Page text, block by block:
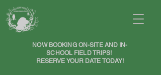
NOW BOOKING ON-SITE AND IN-
SCHOOL FIELD TRIPS!
RESERVE YOUR DATE TODAY!